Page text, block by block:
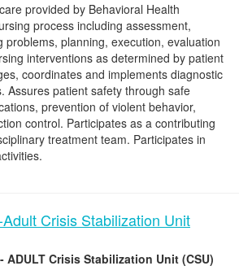
provided by Behavioral Health
process including assessment,
problems, planning, execution, evaluation
interventions as determined by patient
coordinates and implements diagnostic
Assures patient safety through safe
prevention of violent behavior,
control. Participates as a contributing
treatment team. Participates in
Crisis Stabilization Unit
ADULT Crisis Stabilization Unit (CSU)